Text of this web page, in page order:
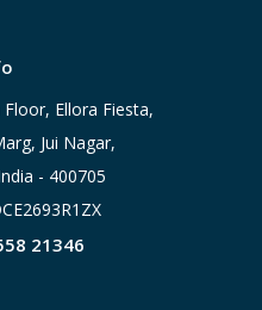
Ellora Fiesta,
Jui Nagar,
- 400705
21346